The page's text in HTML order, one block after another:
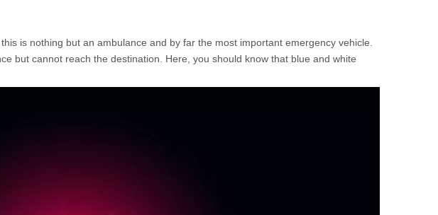
is nothing but an ambulance and by far the most important emergency vehicle.
but cannot reach the destination. Here, you should know that blue and white